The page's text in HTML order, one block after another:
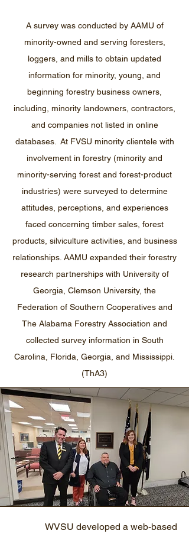
A survey was conducted by AAMU of
minority-owned and serving foresters,
loggers, and mills to obtain updated
information for minority, young, and
beginning forestry business owners,
including, minority landowners, contractors,
and companies not listed in online
databases. At FVSU minority clientele with
involvement in forestry (minority and
minority-serving forest and forest-product
industries) were surveyed to determine
attitudes, perceptions, and experiences
faced concerning timber sales, forest
products, silviculture activities, and business
relationships. AAMU expanded their forestry
research partnerships with University of
Georgia, Clemson University, the
Federation of Southern Cooperatives and
The Alabama Forestry Association and
collected survey information in South
Carolina, Florida, Georgia, and Mississippi.
(ThA3)
WVSU developed a web-based